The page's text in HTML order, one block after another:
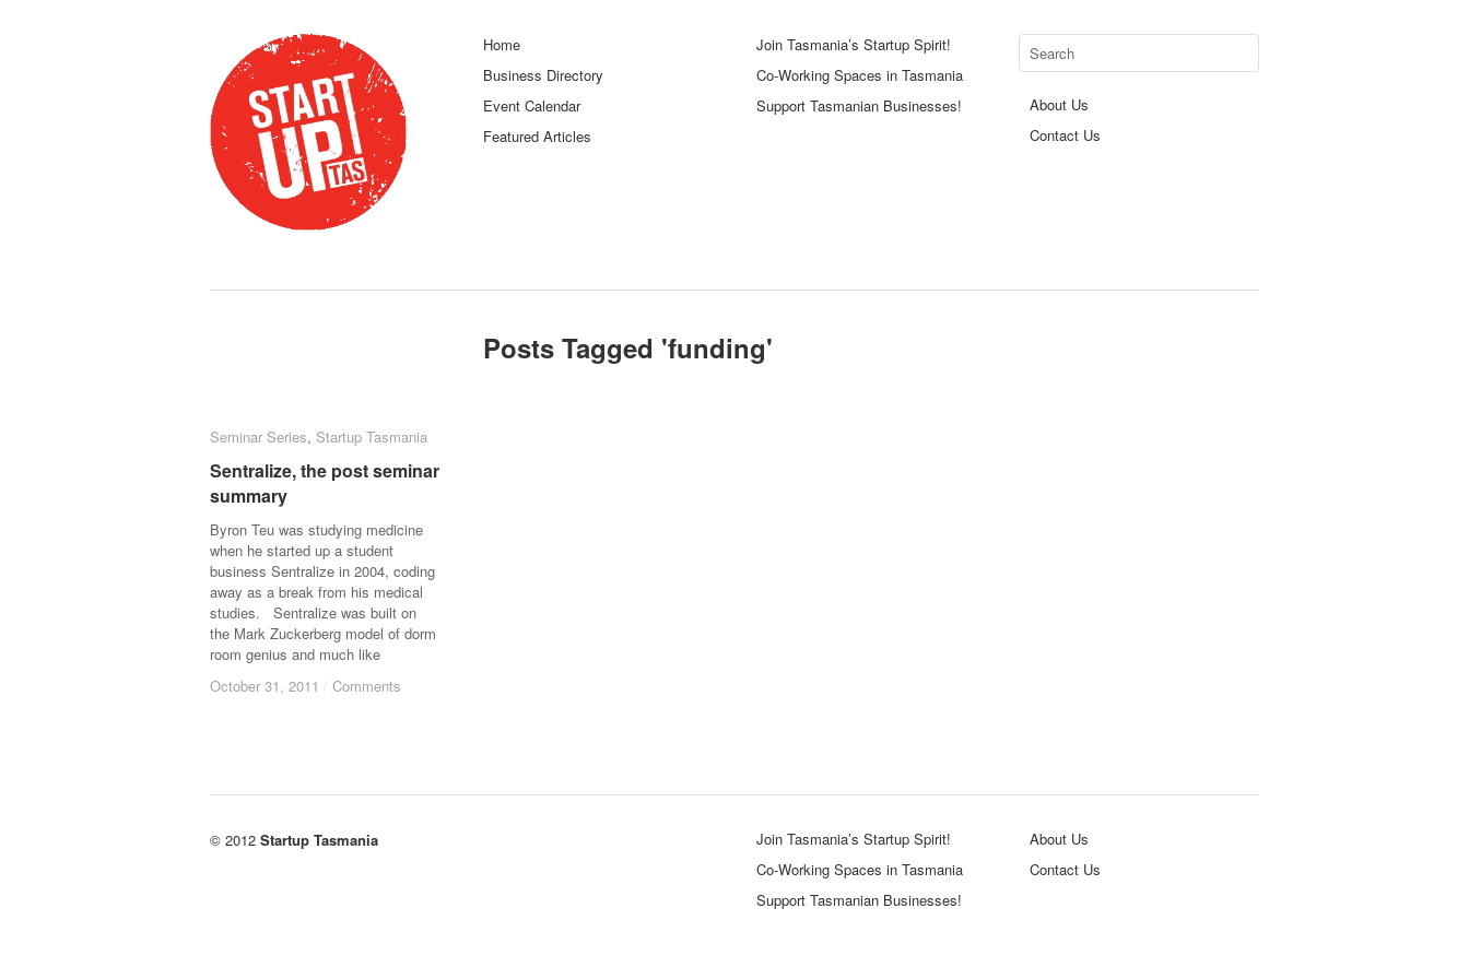
Home
Business Directory
Event Calendar
Featured Articles
Join Tasmania’s Startup Spirit!
Co-Working Spaces in Tasmania
Support Tasmanian Businesses!
About Us
Contact Us
Posts Tagged 'funding'
Seminar Series, Startup Tasmania
Sentralize, the post seminar
summary
Byron Teu was studying medicine
when he started up a student
business Sentralize in 2004, coding
away as a break from his medical
studies. Sentralize was built on
the Mark Zuckerberg model of dorm
room genius and much like
October 31, 2011 / Comments
Seminar Series Startup Tasmania
Sentralize, the post seminar
summary
October 31, 2011 / Comments
© 2012 Startup Tasmania
About Us
Contact Us
Join Tasmania’s Startup Spirit!
Co-Working Spaces in Tasmania
Support Tasmanian Businesses!